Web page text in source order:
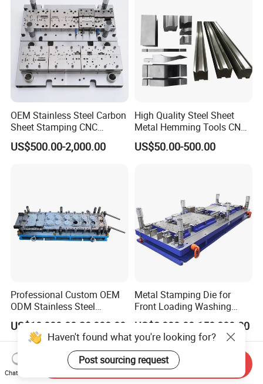
OEM Stainless Steel Carbon
Sheet Stamping CNC
Machining Custom Mold
US$500.00-2,000.00
High Quality Steel Sheet
Metal Hemming Tools CNC
Bending Press Brake
Machine Tooling Die
US$50.00-500.00
Professional Custom OEM
ODM Stainless Steel
Aluminum Progressive
Stamping Tooling for Home
Appliance Air Conditioner
Electrical Parts Industrial
Hardware
US$10,000.00-20,000.00
Metal Stamping Die for
Front Loading Washing
Machine Cabinet
US$2,000.00-150,000.00
Haven't found what you're looking for?
Post sourcing request
Chat Now
Send Inquiry